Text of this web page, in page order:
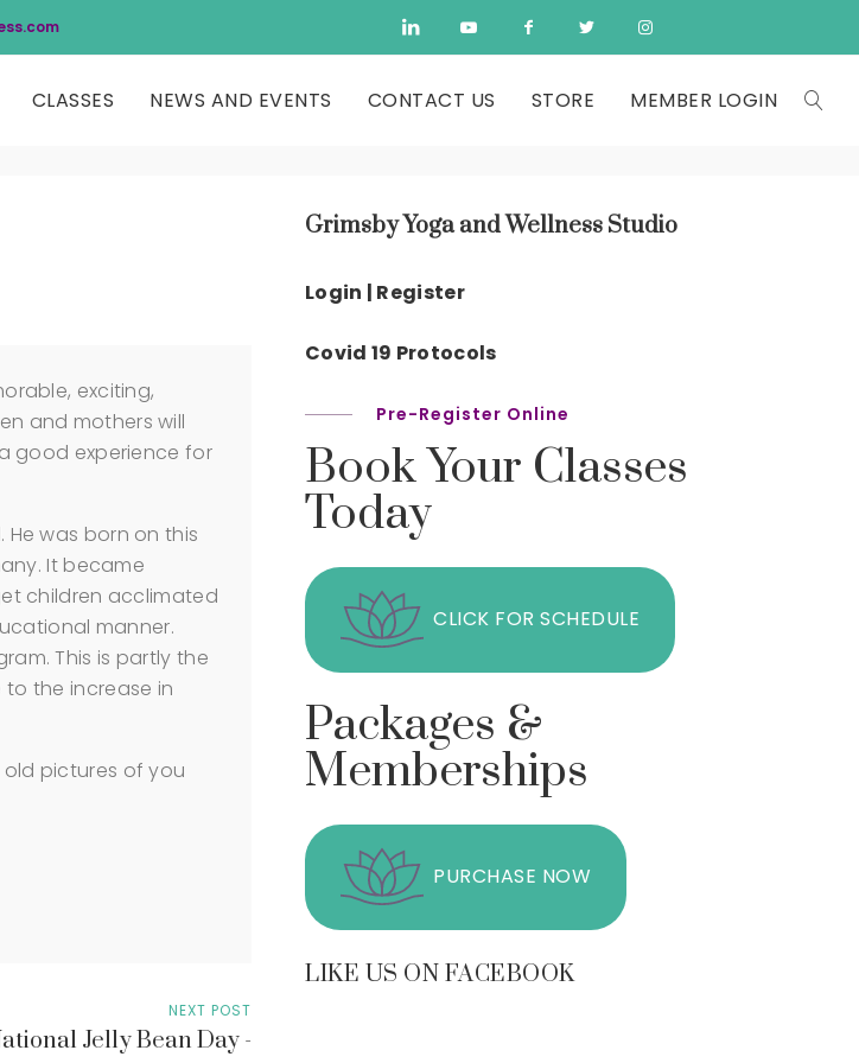
CLASSES NEWS AND EVENTS CONTACT US STORE MEMBER LOGIN
exciting,
and mothers will
good experience for
He was born on this
It became
children acclimated
manner.
This is partly the
the increase in
pictures of you
NEXT POST
Jelly Bean Day -
Grimsby Yoga and Wellness Studio
Login | Register
Covid 19 Protocols
Pre-Register Online
Book Your Classes
Today
CLICK FOR SCHEDULE
Packages &
Memberships
PURCHASE NOW
LIKE US ON FACEBOOK